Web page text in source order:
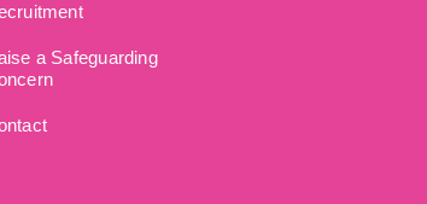
a Safeguarding